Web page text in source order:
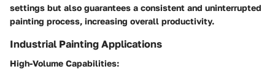
settings but also guarantees a consistent and uninterrupted
painting process, increasing overall productivity.
Industrial Painting Applications
High-Volume Capabilities: